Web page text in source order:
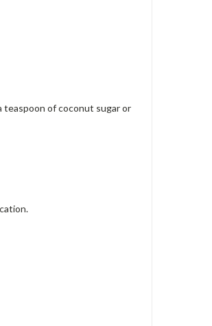
teaspoon of coconut sugar or